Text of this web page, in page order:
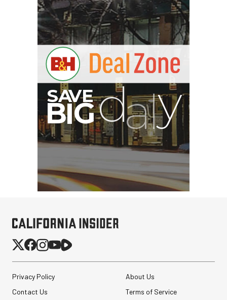
Privacy Policy
About Us
Contact Us
Terms of Service